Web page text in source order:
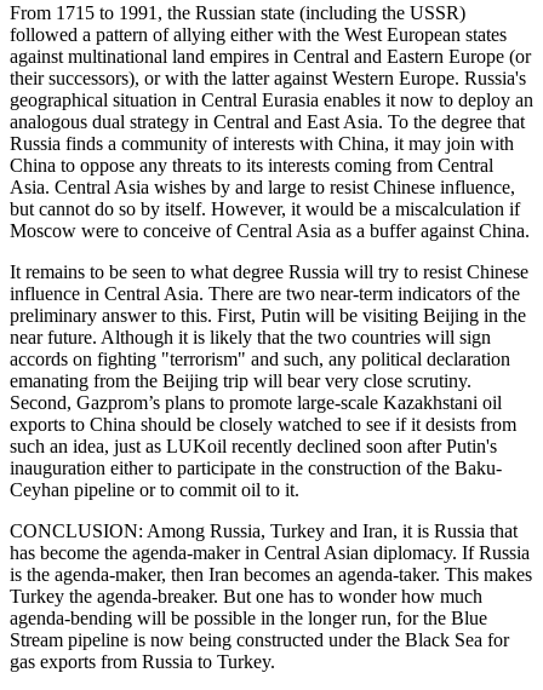
From 1715 to 1991, the Russian state (including the USSR)
followed a pattern of allying either with the West European states
against multinational land empires in Central and Eastern Europe (or
their successors), or with the latter against Western Europe. Russia's
geographical situation in Central Eurasia enables it now to deploy an
analogous dual strategy in Central and East Asia. To the degree that
Russia finds a community of interests with China, it may join with
China to oppose any threats to its interests coming from Central
Asia. Central Asia wishes by and large to resist Chinese influence,
but cannot do so by itself. However, it would be a miscalculation if
Moscow were to conceive of Central Asia as a buffer against China.
It remains to be seen to what degree Russia will try to resist Chinese
influence in Central Asia. There are two near-term indicators of the
preliminary answer to this. First, Putin will be visiting Beijing in the
near future. Although it is likely that the two countries will sign
accords on fighting "terrorism" and such, any political declaration
emanating from the Beijing trip will bear very close scrutiny.
Second, Gazprom’s plans to promote large-scale Kazakhstani oil
exports to China should be closely watched to see if it desists from
such an idea, just as LUKoil recently declined soon after Putin's
inauguration either to participate in the construction of the Baku-
Ceyhan pipeline or to commit oil to it.
CONCLUSION: Among Russia, Turkey and Iran, it is Russia that
has become the agenda-maker in Central Asian diplomacy. If Russia
is the agenda-maker, then Iran becomes an agenda-taker. This makes
Turkey the agenda-breaker. But one has to wonder how much
agenda-bending will be possible in the longer run, for the Blue
Stream pipeline is now being constructed under the Black Sea for
gas exports from Russia to Turkey.